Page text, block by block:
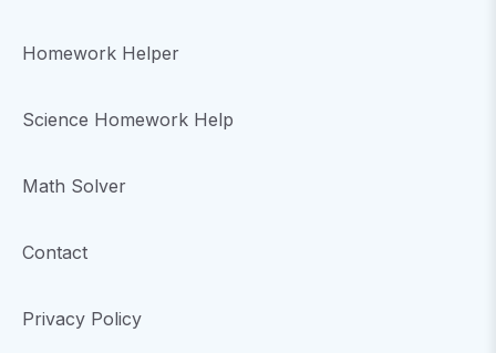
Homework Helper
Science Homework Help
Math Solver
Contact
Privacy Policy